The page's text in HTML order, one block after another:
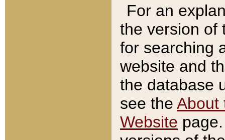
For an
the version of
for searching
website and
the database
see the About
Website